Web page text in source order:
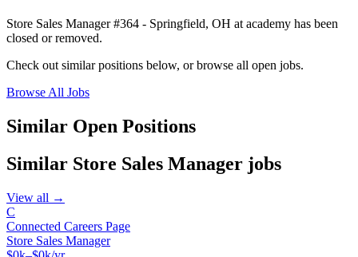
Store Sales Manager #364 - Springfield, OH at academy has been
closed or removed.
Check out similar positions below, or browse all open jobs.
Browse All Jobs
Similar Open Positions
Similar Store Sales Manager jobs
View all →
C
Connected Careers Page
Store Sales Manager